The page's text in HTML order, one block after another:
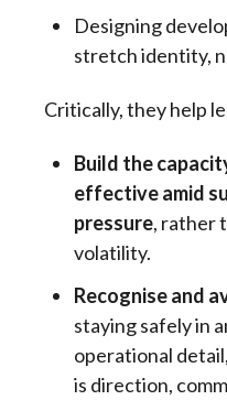
Designing
stretch identity,
Critically, they help
Build the
effective amid
pressure, rather
volatility.
Recognise and
staying safely in
operational
is direction,